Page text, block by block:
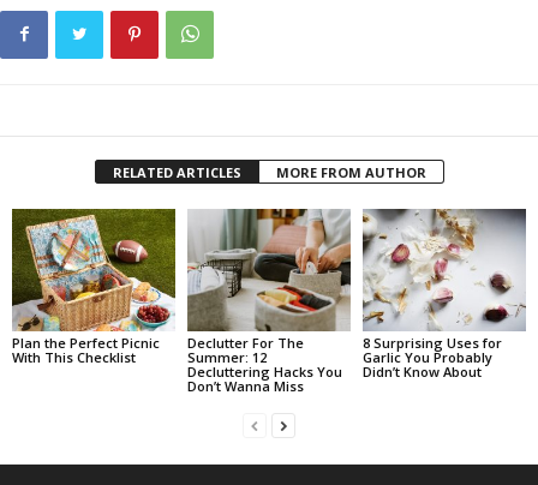
RELATED ARTICLES MORE FROM AUTHOR
Plan the Perfect Picnic
With This Checklist
Declutter For The
Summer: 12
Decluttering Hacks You
Don’t Wanna Miss
8 Surprising Uses for
Garlic You Probably
Didn’t Know About